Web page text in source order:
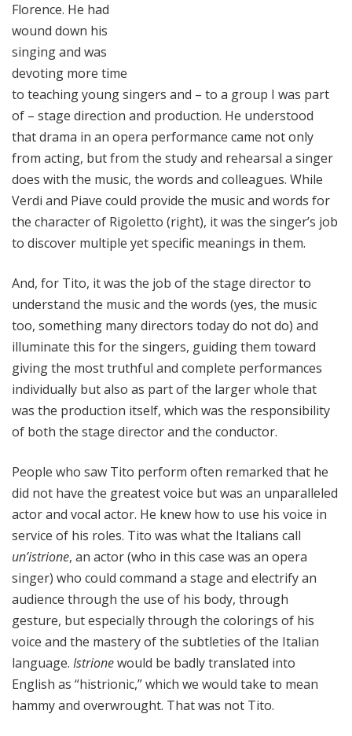
Florence. He had
wound down his
singing and was
devoting more time
to teaching young singers and – to a group I was part
of – stage direction and production. He understood
that drama in an opera performance came not only
from acting, but from the study and rehearsal a singer
does with the music, the words and colleagues. While
Verdi and Piave could provide the music and words for
the character of Rigoletto (right), it was the singer’s job
to discover multiple yet specific meanings in them.
And, for Tito, it was the job of the stage director to
understand the music and the words (yes, the music
too, something many directors today do not do) and
illuminate this for the singers, guiding them toward
giving the most truthful and complete performances
individually but also as part of the larger whole that
was the production itself, which was the responsibility
of both the stage director and the conductor.
People who saw Tito perform often remarked that he
did not have the greatest voice but was an unparalleled
actor and vocal actor. He knew how to use his voice in
service of his roles. Tito was what the Italians call
un’istrione, an actor (who in this case was an opera
singer) who could command a stage and electrify an
audience through the use of his body, through
gesture, but especially through the colorings of his
voice and the mastery of the subtleties of the Italian
language. Istrionewould be badly translated into
English as “histrionic,” which we would take to mean
hammy and overwrought. That was not Tito.